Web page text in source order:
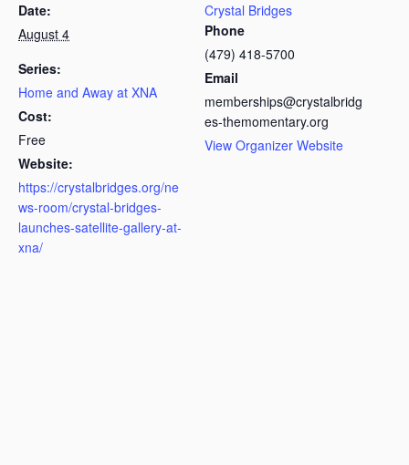
Date:
August 4
Series:
Home and Away at XNA
Cost:
Free
Website:
https://crystalbridges.org/ne
ws-room/crystal-bridges-
launches-satellite-gallery-at-
xna/
Crystal Bridges
Phone
(479) 418-5700
Email
memberships@crystalbridg
es-themomentary.org
View Organizer Website